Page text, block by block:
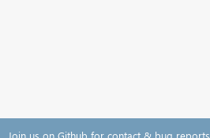
Join us on Github for contact & bug reports